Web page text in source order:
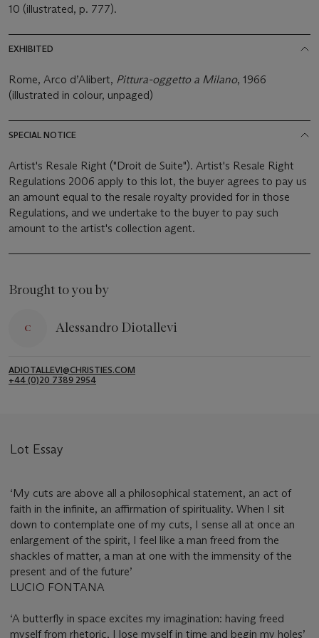
10 (illustrated, p. 777).
EXHIBITED
Rome, Arco d’Alibert, Pittura-oggetto a Milano, 1966
(illustrated in colour, unpaged)
SPECIAL NOTICE
Artist's Resale Right ("Droit de Suite"). Artist's Resale Right
Regulations 2006 apply to this lot, the buyer agrees to pay us
an amount equal to the resale royalty provided for in those
Regulations, and we undertake to the buyer to pay such
amount to the artist's collection agent.
Brought to you by
Alessandro Diotallevi
ADIOTALLEVI@CHRISTIES.COM
+44 (0)20 7389 2954
Lot Essay
‘My cuts are above all a philosophical statement, an act of
faith in the infinite, an affirmation of spirituality. When I sit
down to contemplate one of my cuts, I sense all at once an
enlargement of the spirit, I feel like a man freed from the
shackles of matter, a man at one with the immensity of the
present and of the future’
LUCIO FONTANA
‘A butterfly in space excites my imagination: having freed
myself from rhetoric, I lose myself in time and begin my holes’